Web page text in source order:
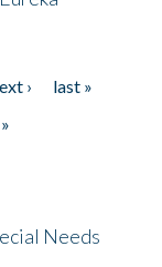
›
last »
Needs